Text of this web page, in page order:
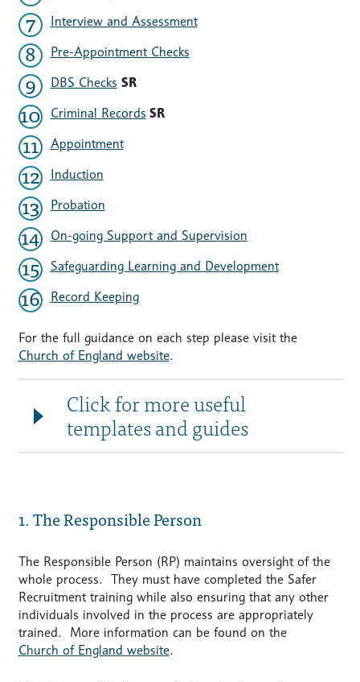
Interview and Assessment
Pre-Appointment Checks
DBS Checks SR
Criminal Records SR
Appointment
Induction
Probation
On-going Support and Supervision
Safeguarding Learning and Development
Record Keeping
For the full guidance on each step please visit the
Church of England website.
Click for more useful
templates and guides
1. The Responsible Person
The Responsible Person (RP) maintains oversight of the
whole process. They must have completed the Safer
Recruitment training while also ensuring that any other
individuals involved in the process are appropriately
trained. More information can be found on the
Church of England website.